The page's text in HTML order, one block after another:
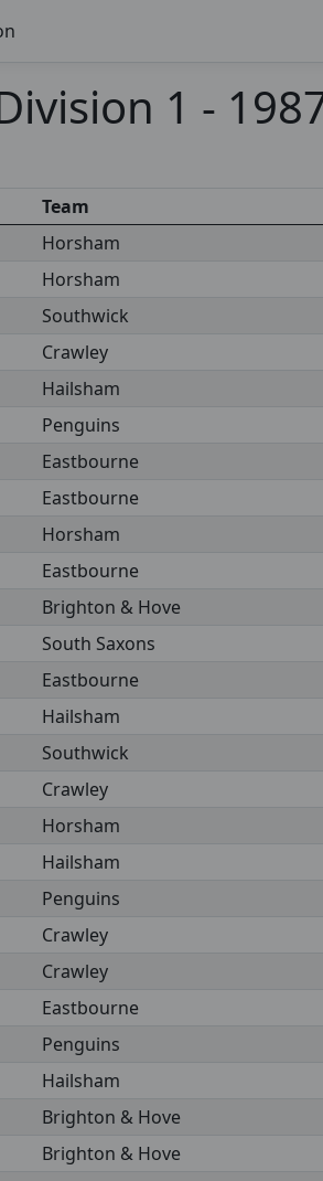
1 -
Team
Horsham
Horsham
Southwick
Crawley
Hailsham
Penguins
Eastbourne
Eastbourne
Horsham
Eastbourne
Brighton & Hove
South Saxons
Eastbourne
Hailsham
Southwick
Crawley
Horsham
Hailsham
Penguins
Crawley
Crawley
Eastbourne
Penguins
Hailsham
Brighton & Hove
Brighton & Hove